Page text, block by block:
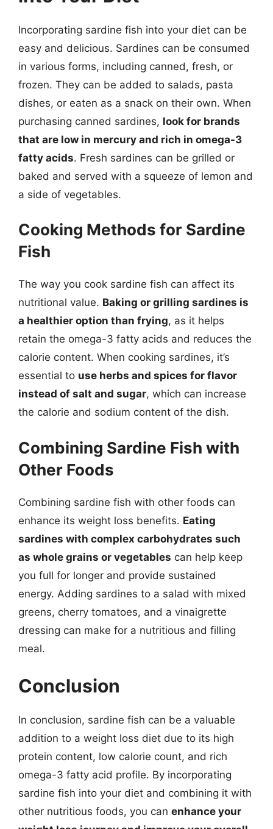
Incorporating sardine fish into your diet can be
easy and delicious. Sardines can be consumed
in various forms, including canned, fresh, or
frozen. They can be added to salads, pasta
dishes, or eaten as a snack on their own. When
purchasing canned sardines, look for brands
that are low in mercury and rich in omega-3
fatty acids. Fresh sardines can be grilled or
baked and served with a squeeze of lemon and
a side of vegetables.
Cooking Methods for Sardine
Fish
The way you cook sardine fish can affect its
nutritional value. Baking or grilling sardines is
a healthier option than frying, as it helps
retain the omega-3 fatty acids and reduces the
calorie content. When cooking sardines, it’s
essential to use herbs and spices for flavor
instead of salt and sugar, which can increase
the calorie and sodium content of the dish.
Combining Sardine Fish with
Other Foods
Combining sardine fish with other foods can
enhance its weight loss benefits. Eating
sardines with complex carbohydrates such
as whole grains or vegetables can help keep
you full for longer and provide sustained
energy. Adding sardines to a salad with mixed
greens, cherry tomatoes, and a vinaigrette
dressing can make for a nutritious and filling
meal.
Conclusion
In conclusion, sardine fish can be a valuable
addition to a weight loss diet due to its high
protein content, low calorie count, and rich
omega-3 fatty acid profile. By incorporating
sardine fish into your diet and combining it with
other nutritious foods, you can enhance your